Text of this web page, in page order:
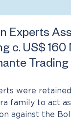
Experts
c. US$ 160
were
family to act
against the